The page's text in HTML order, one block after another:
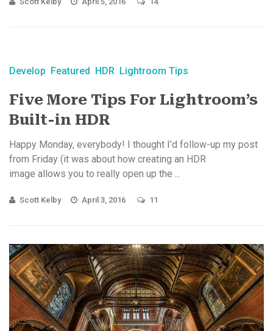
Develop Featured HDR Lightroom Tips
Five More Tips For Lightroom’s
Built-in HDR
Happy Monday, everybody! I thought I’d follow-up my post
from Friday (it was about how creating an HDR
image allows you to really open up the ...
Scott Kelby April 3, 2016 11